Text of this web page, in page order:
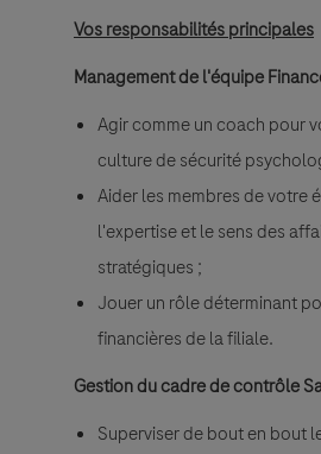
Vos responsabilités principales
Management de l'équipe
Agir comme un coach pour
culture de sécurité
Aider les membres de votre
l'expertise et le sens des
stratégiques ;
Jouer un rôle déterminant
financières de la filiale.
Gestion du cadre de contrôle
Superviser de bout en bout